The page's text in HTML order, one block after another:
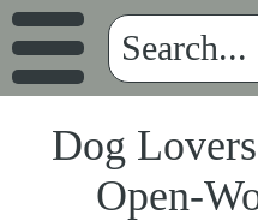
Dog
Open-